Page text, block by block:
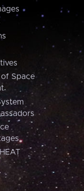
of Space